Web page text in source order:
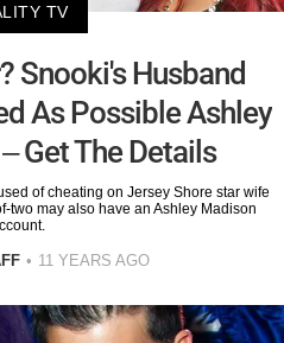
TV
Snooki's Husband
As Possible Ashley
Get The Details
of cheating on Jersey Shore star wife
two may also have an Ashley Madison
11 YEARS AGO